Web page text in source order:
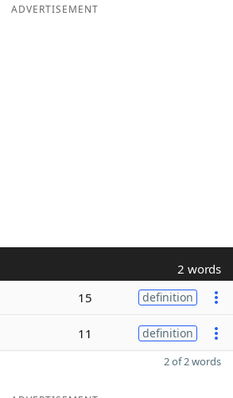
ADVERTISEMENT
2 words
15 definition
11 definition
2 of 2 words